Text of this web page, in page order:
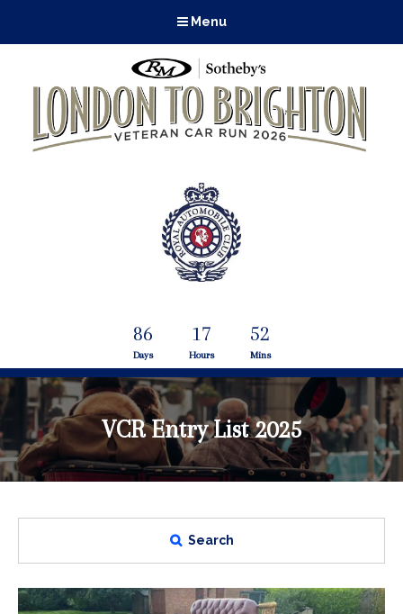
Menu
86
Days
17
Hours
51
Mins
VCR Entry List 2025
Search